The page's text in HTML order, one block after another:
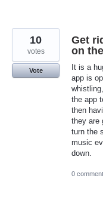
Get
on
It is a
app is
the app
then
they are
turn the
music
down.
10
votes
Vote
0